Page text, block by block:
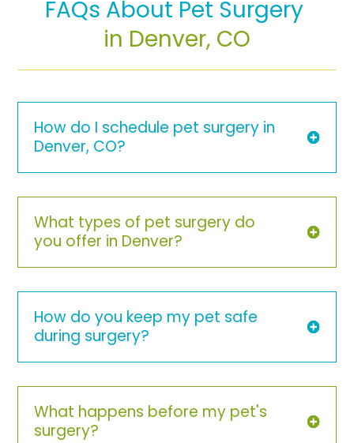
FAQs About Pet Surgery
in Denver, CO
How do I schedule pet surgery in
Denver, CO?
What types of pet surgery do
you offer in Denver?
How do you keep my pet safe
during surgery?
What happens before my pet's
surgery?